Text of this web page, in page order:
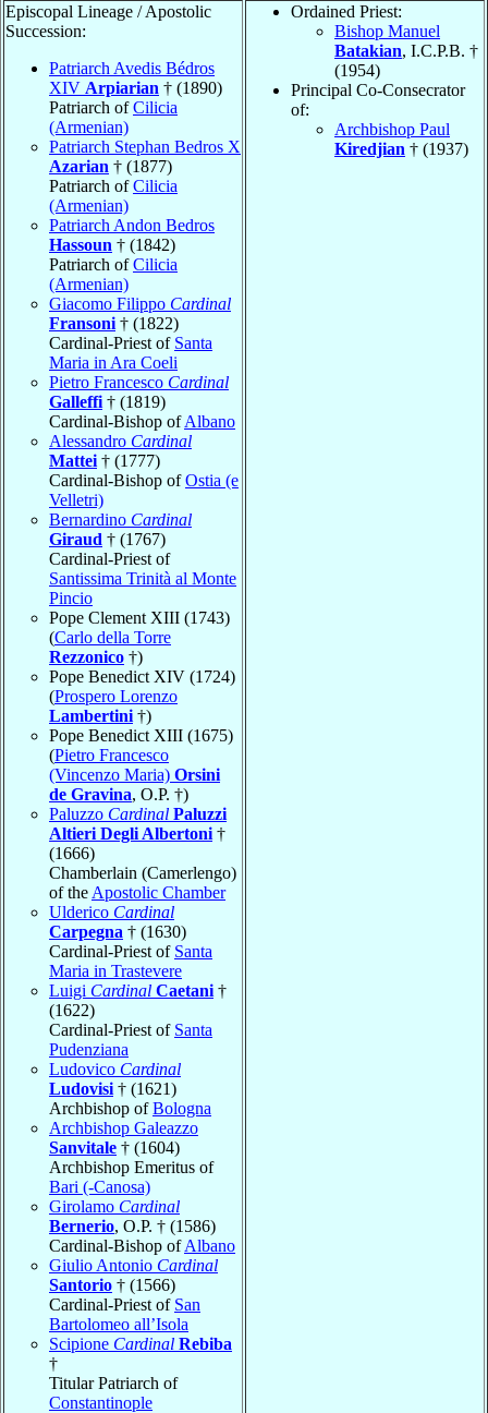
Episcopal Lineage / Apostolic
Succession:
Patriarch Avedis Bédros
XIV Arpiarian † (1890)
Patriarch ofCilicia
(Armenian)
Patriarch Stephan Bedros X
Azarian † (1877)
Patriarch ofCilicia
(Armenian)
Patriarch Andon Bedros
Hassoun † (1842)
Patriarch ofCilicia
(Armenian)
Giacomo Filippo Cardinal
Fransoni † (1822)
Cardinal-Priest of Santa
Maria in Ara Coeli
Pietro Francesco Cardinal
Galleffi † (1819)
Cardinal-Bishop ofAlbano
Alessandro Cardinal
Mattei † (1777)
Cardinal-Bishop ofOstia (e
Velletri)
Bernardino Cardinal
Giraud † (1767)
Cardinal-Priest of
Santissima Trinità al Monte
Pincio
Pope Clement XIII (1743)
(Carlo della Torre
Rezzonico †)
Pope Benedict XIV (1724)
(Prospero Lorenzo
Lambertini †)
Pope Benedict XIII (1675)
(Pietro Francesco
(Vincenzo Maria) Orsini
de Gravina, O.P. †)
Paluzzo Cardinal Paluzzi
Altieri Degli Albertoni †
(1666)
Chamberlain (Camerlengo)
of the Apostolic Chamber
Ulderico Cardinal
Carpegna † (1630)
Cardinal-Priest of Santa
Maria in Trastevere
Luigi Cardinal Caetani †
(1622)
Cardinal-Priest of Santa
Pudenziana
Ludovico Cardinal
Ludovisi † (1621)
Archbishop ofBologna
Archbishop Galeazzo
Sanvitale † (1604)
Archbishop Emeritus of
Bari (-Canosa)
Girolamo Cardinal
Bernerio, O.P. † (1586)
Cardinal-Bishop ofAlbano
Giulio Antonio Cardinal
Santorio † (1566)
Cardinal-Priest of San
Bartolomeo all’Isola
Scipione Cardinal Rebiba
†
Titular Patriarch of
Constantinople
Ordained Priest:
Bishop Manuel
Batakian, I.C.P.B. †
(1954)
Principal Co-Consecrator
of:
Archbishop Paul
Kiredjian † (1937)